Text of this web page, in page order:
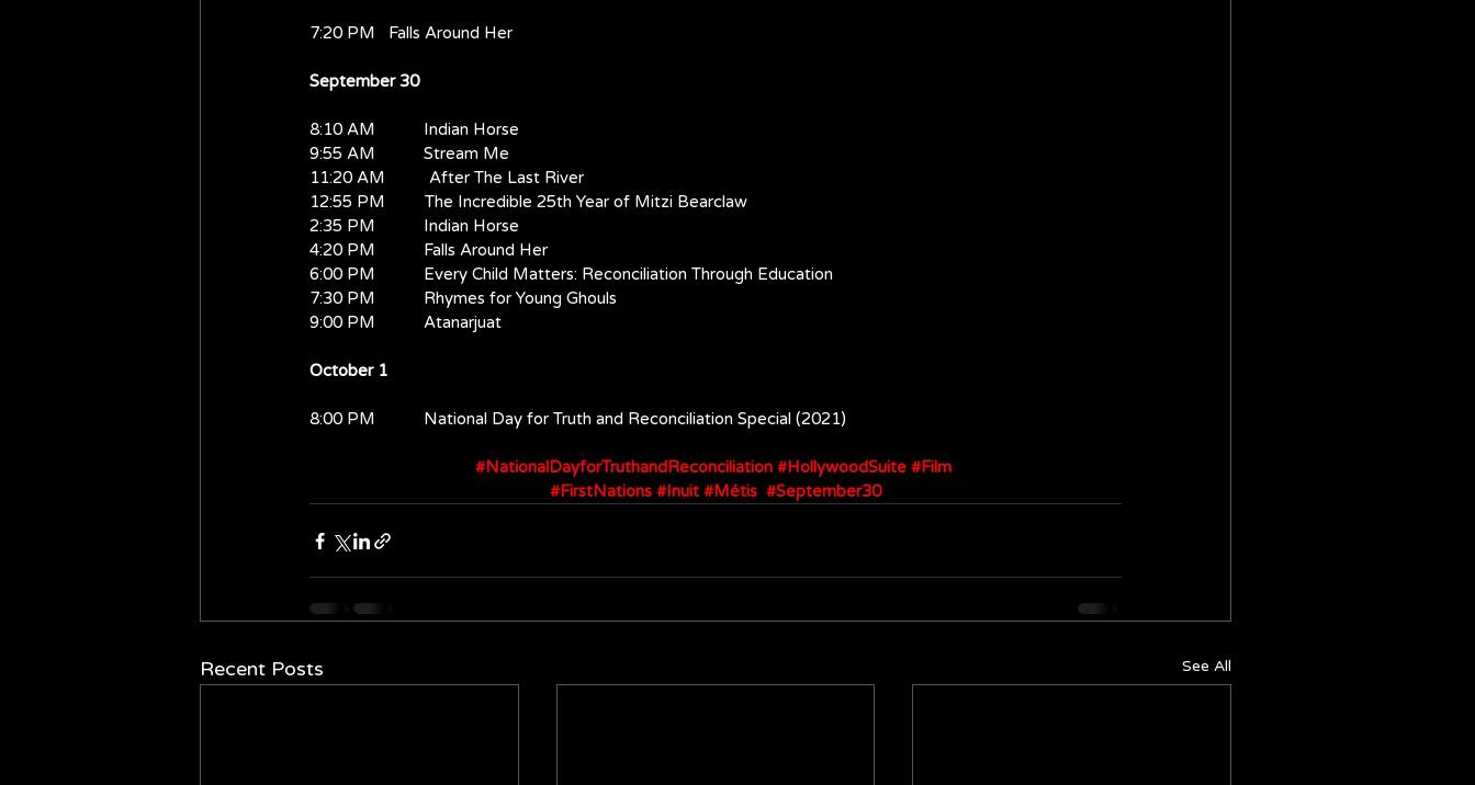
7:20 PM   Falls Around Her
September 30
8:10 AM           Indian Horse
9:55 AM           Stream Me
11:20 AM          After The Last River
12:55 PM         The Incredible 25th Year of Mitzi Bearclaw
2:35 PM           Indian Horse
4:20 PM           Falls Around Her
6:00 PM           Every Child Matters: Reconciliation Through Education
7:30 PM           Rhymes for Young Ghouls
9:00 PM           Atanarjuat
October 1
8:00 PM           National Day for Truth and Reconciliation Special (2021)
#NationalDayforTruthandReconciliation #HollywoodSuite #Film
#FirstNations #Inuit #Métis #September30
Recent Posts See All